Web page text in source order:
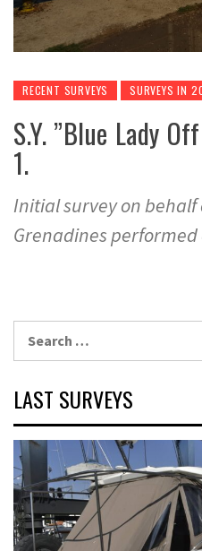
RECENT SURVEYS SURVEYS IN
S.Y. ”Blue Lady
1.
Initial survey on
Grenadines performed
LAST SURVEYS